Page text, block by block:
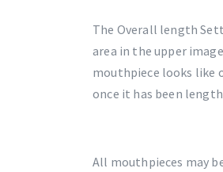
The Overall length
area in the upper
mouthpiece looks like
once it has been
All mouthpieces may